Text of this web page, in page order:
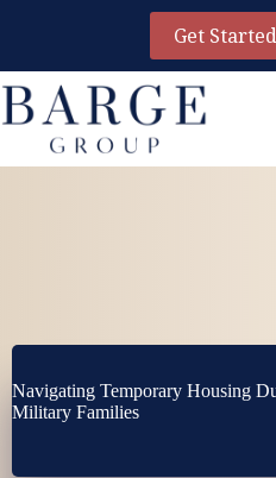
Get Started
Navigating Temporary Housing
Military Families